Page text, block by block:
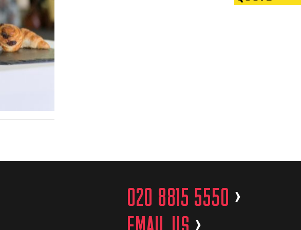
020 8815 5550 >